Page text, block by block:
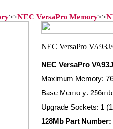
>>NEC VersaPro Memory>>
NEC VersaPro
Maximum Memory:
Base Memory:
Upgrade Sockets: 1
128Mb Part Number: